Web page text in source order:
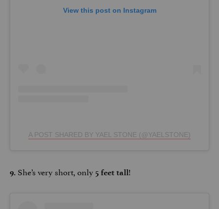
View this post on Instagram
A POST SHARED BY YAEL STONE (@YAELSTONE)
9. She’s very short, only 5 feet tall!